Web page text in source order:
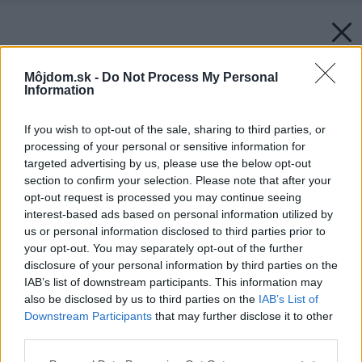
Môjdom.sk - Do Not Process My Personal
Information
If you wish to opt-out of the sale, sharing to third parties, or
processing of your personal or sensitive information for
targeted advertising by us, please use the below opt-out
section to confirm your selection. Please note that after your
opt-out request is processed you may continue seeing
interest-based ads based on personal information utilized by
us or personal information disclosed to third parties prior to
your opt-out. You may separately opt-out of the further
disclosure of your personal information by third parties on the
IAB’s list of downstream participants. This information may
also be disclosed by us to third parties on the IAB’s List of
Downstream Participants that may further disclose it to other